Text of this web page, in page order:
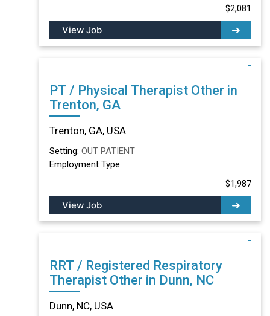
$2,081
View Job
PT / Physical Therapist Other in
Trenton, GA
Trenton, GA, USA
Setting: OUT PATIENT
Employment Type:
$1,987
View Job
RRT / Registered Respiratory
Therapist Other in Dunn, NC
Dunn, NC, USA